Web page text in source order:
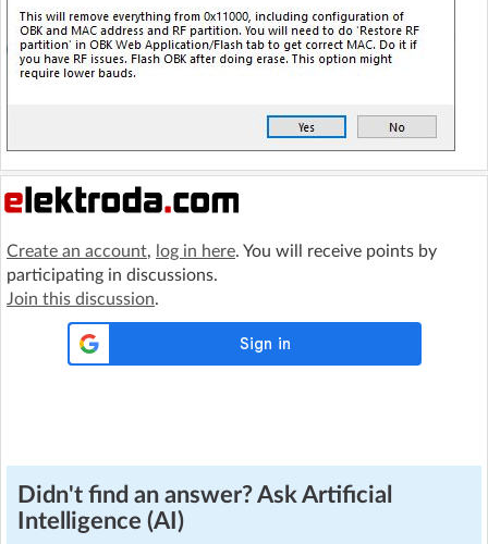
Create an account, log in here. You will receive points by
participating in discussions.
Join this discussion.
Didn't find an answer? Ask Artificial
Intelligence (AI)